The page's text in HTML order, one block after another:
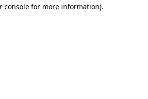
console for more information).